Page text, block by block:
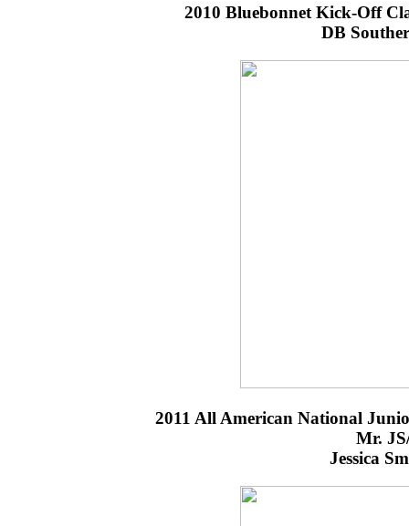
2010 Bluebonnet Kick-Off
DB
2011 All American National
Mr.
Jessica